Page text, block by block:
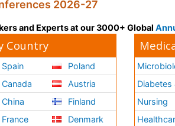
2026-27
and Experts at our 3000+ Global
Country
Spain
Canada
China
France
Poland
Austria
Finland
Denmark
Diabetes
Nursing